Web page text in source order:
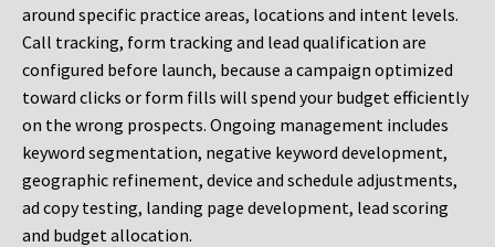
around specific practice areas, locations and intent levels.
Call tracking, form tracking and lead qualification are
configured before launch, because a campaign optimized
toward clicks or form fills will spend your budget efficiently
on the wrong prospects. Ongoing management includes
keyword segmentation, negative keyword development,
geographic refinement, device and schedule adjustments,
ad copy testing, landing page development, lead scoring
and budget allocation.